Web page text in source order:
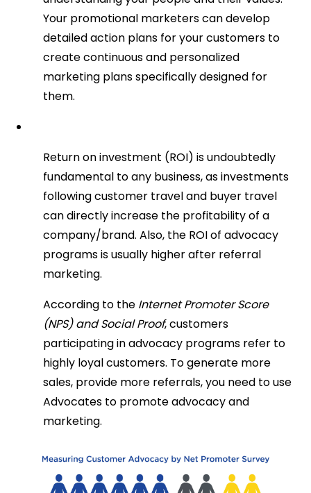
Your promotional marketers can develop
detailed action plans for your customers to
create continuous and personalized
marketing plans specifically designed for
them.
Return on investment (ROI) is undoubtedly
fundamental to any business, as investments
following customer travel and buyer travel
can directly increase the profitability of a
company/brand. Also, the ROI of advocacy
programs is usually higher after referral
marketing.
According to the Internet Promoter Score
(NPS) and Social Proof, customers
participating in advocacy programs refer to
highly loyal customers. To generate more
sales, provide more referrals, you need to use
Advocates to promote advocacy and
marketing.